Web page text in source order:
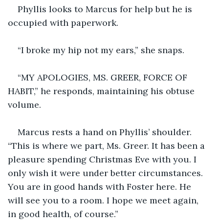
Phyllis looks to Marcus for help but he is
occupied with paperwork.
“I broke my hip not my ears,” she snaps.
“MY APOLOGIES, MS. GREER, FORCE OF
HABIT,” he responds, maintaining his obtuse
volume.
Marcus rests a hand on Phyllis’ shoulder.
“This is where we part, Ms. Greer. It has been a
pleasure spending Christmas Eve with you. I
only wish it were under better circumstances.
You are in good hands with Foster here. He
will see you to a room. I hope we meet again,
in good health, of course.”